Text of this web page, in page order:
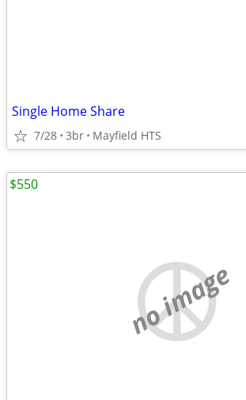
Single Home Share
7/28 3br Mayfield HTS
no image
$550